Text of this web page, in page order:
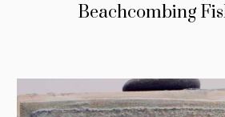
Beachcombing